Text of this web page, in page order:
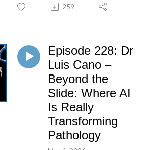
259
Episode 228: Dr
Luis Cano –
Beyond the
Slide: Where AI
Is Really
Transforming
Pathology